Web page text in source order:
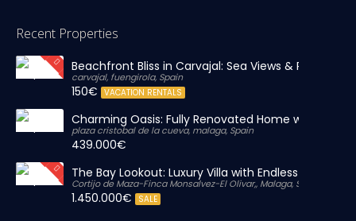
Recent Properties
Beachfront Bliss in Carvajal: Sea Views & Private
carvajal, fuengirola, Spain
150€ VACATION RENTALS
Charming Oasis: Fully Renovated Home with
plaza cristobal de la cueva, malaga, Spain
439.000€
The Bay Lookout: Luxury Villa with Endless Views
Cortijo de Maza-Finca Monsalvez-El Olivar,, Malaga, Spain
1.450.000€ SALE